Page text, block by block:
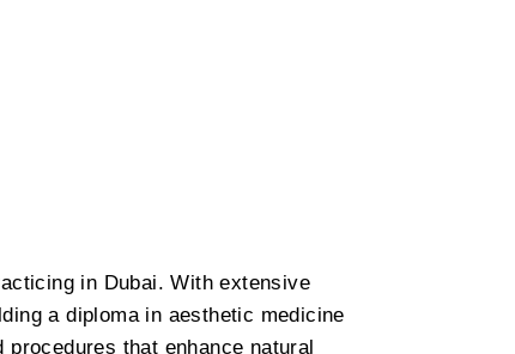
in Dubai. With extensive
a diploma in aesthetic medicine
that enhance natural